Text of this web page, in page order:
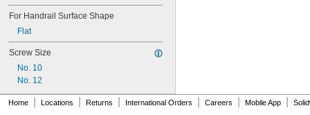
For Handrail Surface Shape
Flat
Screw Size
No. 10
No. 12
Home Locations Returns International Orders Careers Mobile App